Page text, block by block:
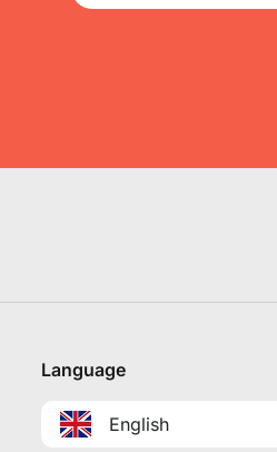
Language
English